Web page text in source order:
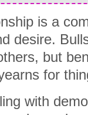
is a
desire.
but
for
with